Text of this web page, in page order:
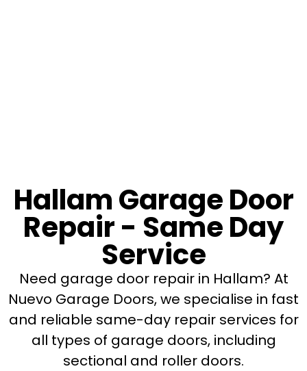
Hallam Garage Door
Repair - Same Day
Service
Need garage door repair in Hallam? At
Nuevo Garage Doors, we specialise in fast
and reliable same-day repair services for
all types of garage doors, including
sectional and roller doors.